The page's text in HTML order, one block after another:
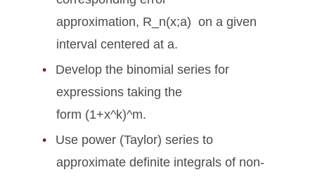
approximation, R_n(x;a) on a given
interval centered at a.
Develop the binomial series for
expressions taking the
form (1+x^k)^m.
Use power (Taylor) series to
approximate definite integrals of non-